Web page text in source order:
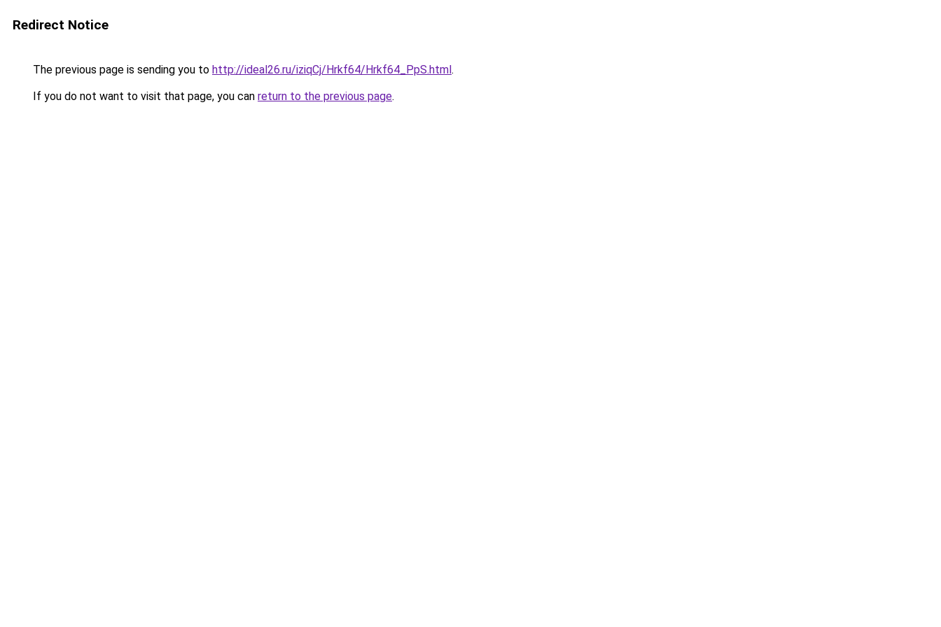
Redirect Notice
The previous page is sending you to http://ideal26.ru/iziqCj/Hrkf64/Hrkf64_PpS.html.
If you do not want to visit that page, you can return to the previous page.